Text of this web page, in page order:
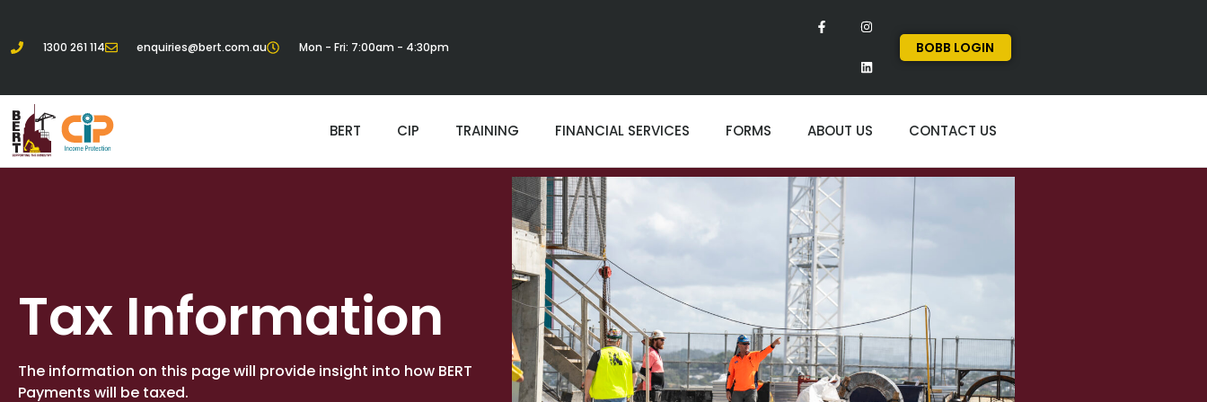
1300 261 114 enquiries@bert.com.au Mon - Fri: 7:00am - 4:30pm BOBB LOGIN
BERT CIP TRAINING FINANCIAL SERVICES FORMS ABOUT US CONTACT US
Tax Information
The information on this page will provide insight into how BERT
Payments will be taxed.